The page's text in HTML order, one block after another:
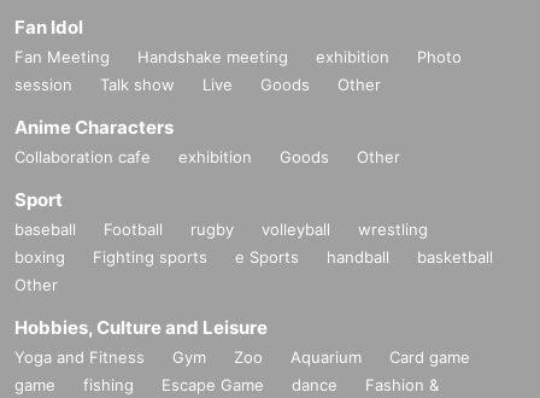
Fan Idol
Fan Meeting Handshake meeting exhibition
Photo
session
Talk show Live Goods Other
Anime Characters
Collaboration cafe exhibition Goods Other
Sport
baseball Football rugby volleyball
wrestling
boxing
Fighting sports e Sports handball
basketball
Other
Hobbies, Culture and Leisure
Yoga and Fitness Gym Zoo Aquarium
Card game
game
fishing Escape Game dance
Fashion &